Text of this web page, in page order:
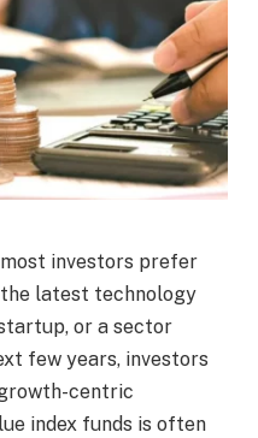
investors prefer
latest technology
or a sector
few years, investors
centric
index funds is often